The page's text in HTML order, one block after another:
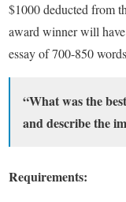
$1000 deducted from
award winner will
essay of 700-850
“What was the
and describe the
Requirements: